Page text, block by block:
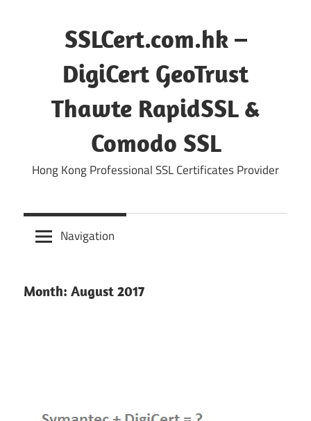
SSLCert.com.hk –
DigiCert GeoTrust
Thawte RapidSSL &
Comodo SSL
Hong Kong Professional SSL Certificates Provider
Navigation
Month: August 2017